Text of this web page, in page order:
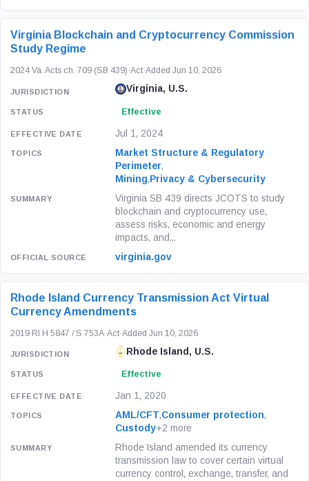
Virginia Blockchain and Cryptocurrency Commission
Study Regime
2024 Va. Acts ch. 709 (SB 439) ·Act·Added Jun 10, 2026
Virginia, U.S.
Effective
Jul 1, 2024
Market Structure & Regulatory
Perimeter,
Mining,Privacy & Cybersecurity
Virginia SB 439 directs JCOTS to study
blockchain and cryptocurrency use,
assess risks, economic and energy
impacts, and...
virginia.gov
Rhode Island Currency Transmission Act Virtual
Currency Amendments
2019 RI H 5847 / S 753A·Act·Added Jun 10, 2026
Rhode Island, U.S.
Effective
Jan 1, 2020
AML/CFT,Consumer protection,
Custody+2 more
Rhode Island amended its currency
transmission law to cover certain virtual
currency control, exchange, transfer, and